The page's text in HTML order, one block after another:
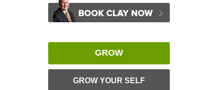
GROW
GROW YOUR SELF